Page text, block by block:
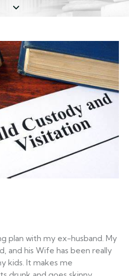
plan with my ex-husband. My
and his Wife has been really
kids. It makes me